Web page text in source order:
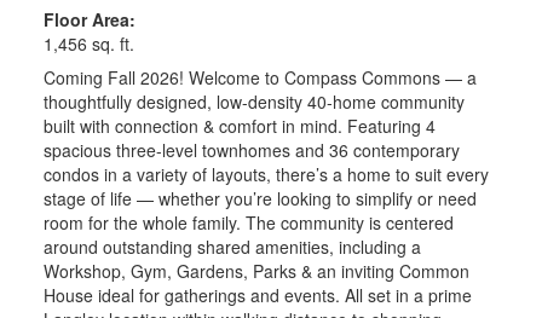
Floor Area:
1,456 sq. ft.
Coming Fall 2026! Welcome to Compass Commons — a
thoughtfully designed, low-density 40-home community
built with connection & comfort in mind. Featuring 4
spacious three-level townhomes and 36 contemporary
condos in a variety of layouts, there’s a home to suit every
stage of life — whether you’re looking to simplify or need
room for the whole family. The community is centered
around outstanding shared amenities, including a
Workshop, Gym, Gardens, Parks & an inviting Common
House ideal for gatherings and events. All set in a prime